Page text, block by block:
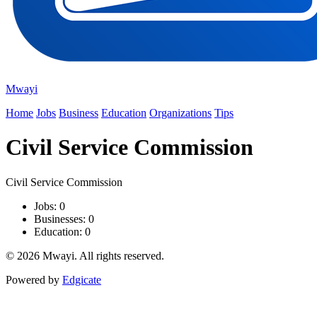
Mwayi
Home Jobs Business Education Organizations Tips
Civil Service Commission
Civil Service Commission
Jobs: 0
Businesses: 0
Education: 0
© 2026 Mwayi. All rights reserved.
Powered by Edgicate